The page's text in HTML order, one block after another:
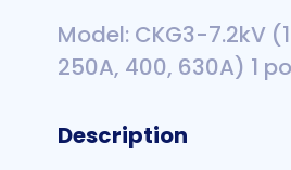
Model: CKG3-7.2kV
250A, 400, 630A) 1
Description